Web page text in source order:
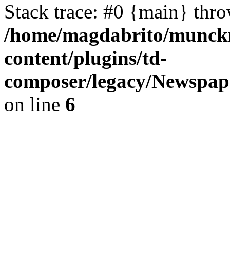
Stack trace: #0 {main}
/home/magdabrito/
content/plugins/td-
composer/legacy/
on line 6